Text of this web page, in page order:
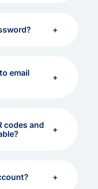
email
codes and